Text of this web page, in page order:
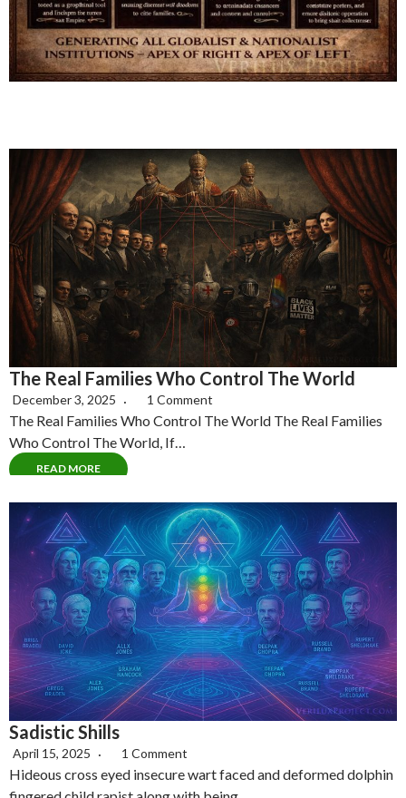
The Real Families Who Control The World
December 3, 2025 1 Comment
The Real Families Who Control The World The Real Families
Who Control The World, If…
READ MORE
Sadistic Shills
April 15, 2025 1 Comment
Hideous cross eyed insecure wart faced and deformed dolphin